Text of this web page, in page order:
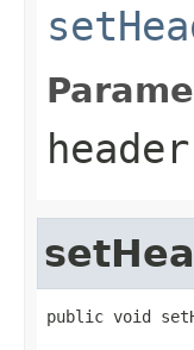
header
public void